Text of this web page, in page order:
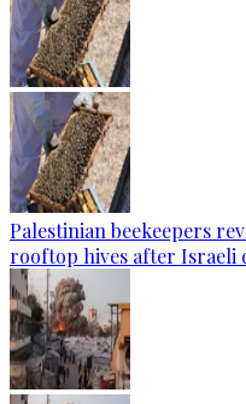
Palestinian beekeepers
rooftop hives after Israeli